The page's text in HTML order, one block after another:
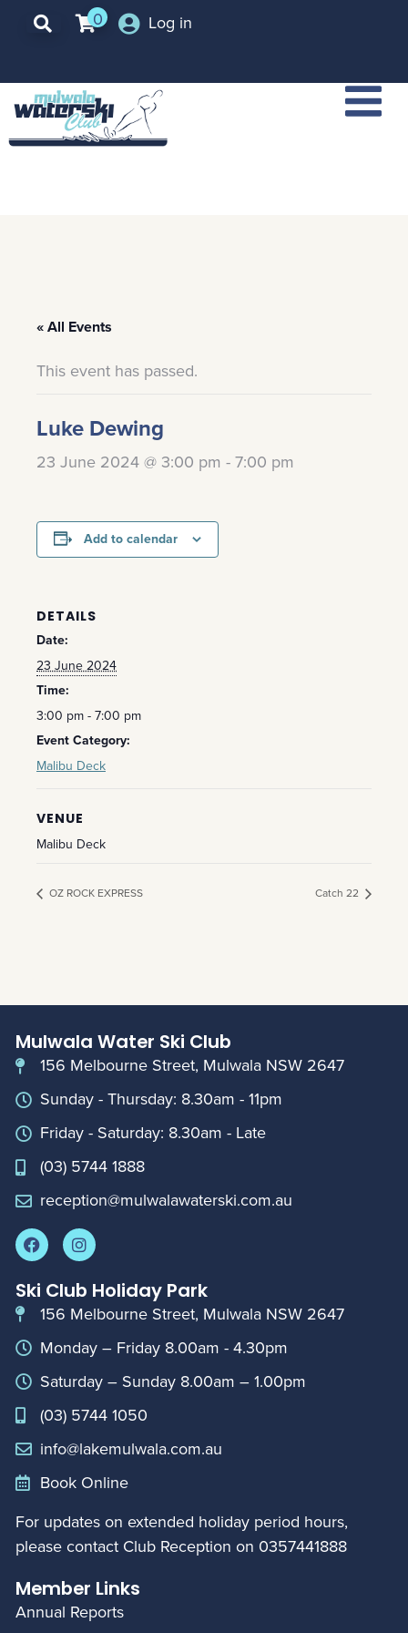
0 Log in
« All Events
This event has passed.
Luke Dewing
23 June 2024 @ 3:00 pm -7:00 pm
Add to calendar
DETAILS
Date:
23 June 2024
Time:
3:00 pm - 7:00 pm
Event Category:
Malibu Deck
VENUE
Malibu Deck
OZ ROCK EXPRESS Catch 22
Mulwala Water Ski Club
156 Melbourne Street, Mulwala NSW 2647
Sunday - Thursday: 8.30am - 11pm
Friday - Saturday: 8.30am - Late
(03) 5744 1888
reception@mulwalawaterski.com.au
Ski Club Holiday Park
156 Melbourne Street, Mulwala NSW 2647
Monday – Friday 8.00am - 4.30pm
Saturday – Sunday 8.00am – 1.00pm
(03) 5744 1050
info@lakemulwala.com.au
Book Online
For updates on extended holiday period hours,
please contact Club Reception on 0357441888
Member Links
Annual Reports